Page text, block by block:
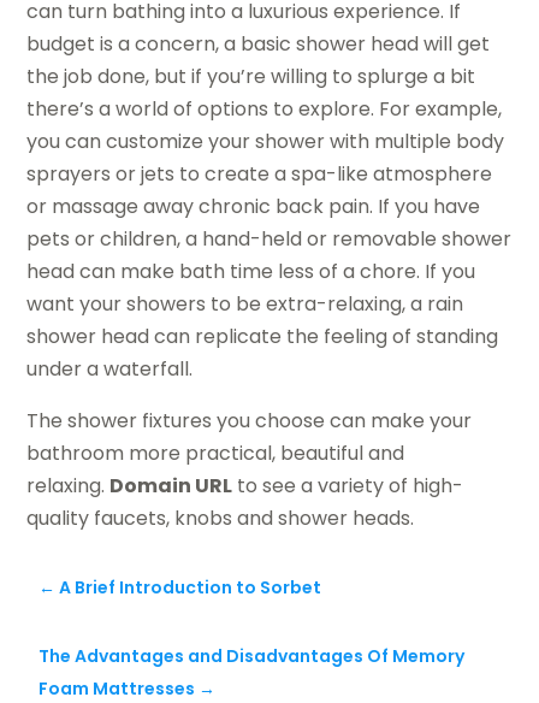
can turn bathing into a luxurious experience. If
budget is a concern, a basic shower head will get
the job done, but if you’re willing to splurge a bit
there’s a world of options to explore. For example,
you can customize your shower with multiple body
sprayers or jets to create a spa-like atmosphere
or massage away chronic back pain. If you have
pets or children, a hand-held or removable shower
head can make bath time less of a chore. If you
want your showers to be extra-relaxing, a rain
shower head can replicate the feeling of standing
under a waterfall.
The shower fixtures you choose can make your
bathroom more practical, beautiful and
relaxing. Domain URL to see a variety of high-
quality faucets, knobs and shower heads.
←A Brief Introduction to Sorbet
The Advantages and Disadvantages Of Memory
Foam Mattresses →